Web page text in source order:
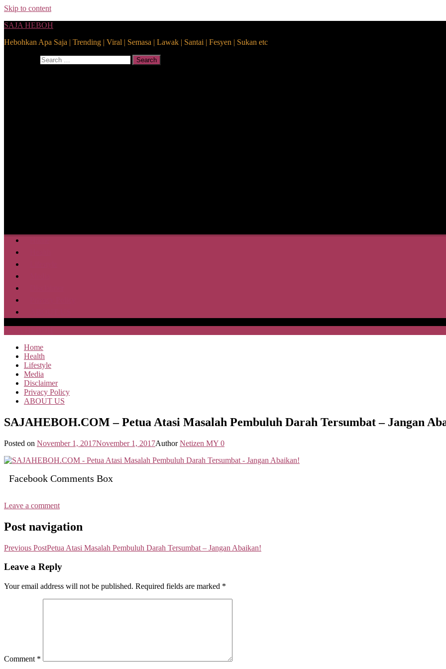
Skip to content
SAJA HEBOH
Hebohkan Apa Saja | Trending | Viral | Semasa | Lawak | Santai | Fesyen | Sukan etc
Search
Home
Health
Lifestyle
Media
Disclaimer
Privacy Policy
ABOUT US
SAJAHEBOH.COM – Petua Atasi Masalah Pembuluh Darah Tersumbat – Jangan
Posted on November 1, 2017November 1, 2017Author Netizen MY 0
Facebook Comments Box
Leave a comment
Post navigation
Previous PostPetua Atasi Masalah Pembuluh Darah Tersumbat – Jangan Abaikan!
Leave a Reply
Your email address will not be published. Required fields are marked *
Comment *